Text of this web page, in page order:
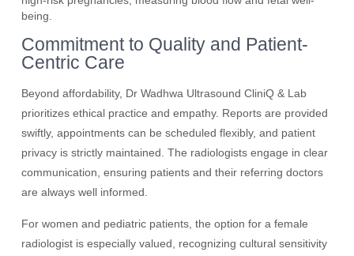
being.
Commitment to Quality and Patient-
Centric Care
Beyond affordability, Dr Wadhwa Ultrasound CliniQ & Lab
prioritizes ethical practice and empathy. Reports are provided
swiftly, appointments can be scheduled flexibly, and patient
privacy is strictly maintained. The radiologists engage in clear
communication, ensuring patients and their referring doctors
are always well informed.
For women and pediatric patients, the option for a female
radiologist is especially valued, recognizing cultural sensitivity